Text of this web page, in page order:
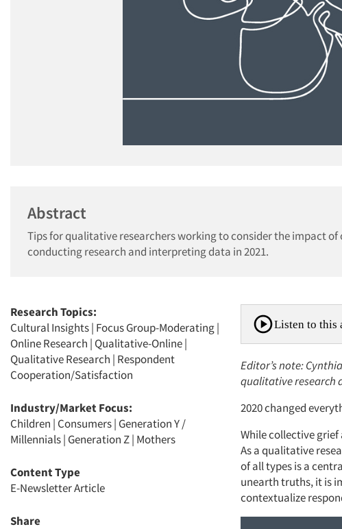
Abstract
Tips for qualitative researchers working to consider the impact
conducting research and interpreting data in 2021.
Research Topics:
Cultural Insights| Focus Group-Moderating|
Online Research | Qualitative-Online|
Qualitative Research | Respondent
Cooperation/Satisfaction
Industry/Market Focus:
Children | Consumers| Generation Y /
Millennials| Generation Z| Mothers
Content Type
E-Newsletter Article
Share
Listen to this
Editor’s note:
qualitative research
2020 changed
While collective
As a qualitative
of all types is a
unearth truths, it is
contextualize